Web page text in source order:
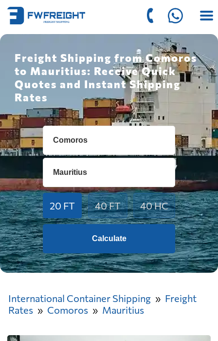
Freight Shipping from Comoros
to Mauritius: Receive Quick
Quotes and Instant Shipping
Rates
20 FT 40 FT 40 HC
Calculate
International Container Shipping
Freight
Rates
Comoros Mauritius